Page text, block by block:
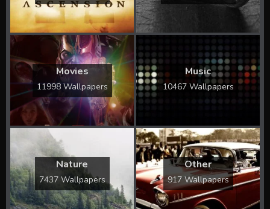
Movies
11998 Wallpapers
Music
10467 Wallpapers
Nature
7437 Wallpapers
Other
917 Wallpapers